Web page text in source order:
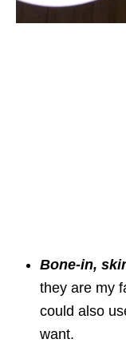
Bone-in,
they are my
could also
want.